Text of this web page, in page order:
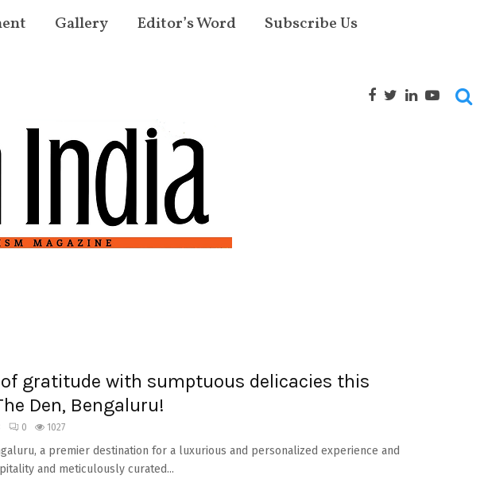
Gallery Editor’s Word Subscribe Us
gratitude with sumptuous delicacies this
Den, Bengaluru!
0 1027
a premier destination for a luxurious and personalized experience and
and meticulously curated...